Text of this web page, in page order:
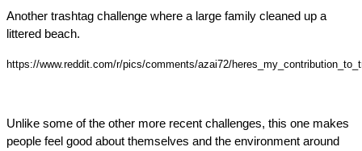
Another trashtag challenge where a large family cleaned up a
littered beach.
https://www.reddit.com/r/pics/comments/azai72/
Unlike some of the other more recent challenges, this one makes
people feel good about themselves and the environment around